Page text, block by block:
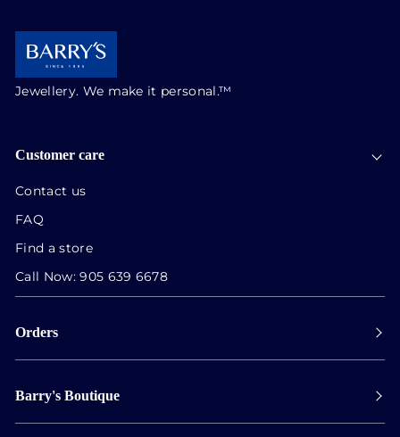
Jewellery. We make it personal.™
Customer care
Contact us
FAQ
Find a store
Call Now:905 639 6678
Orders
Shipping
Collect in store
Barry's Boutique